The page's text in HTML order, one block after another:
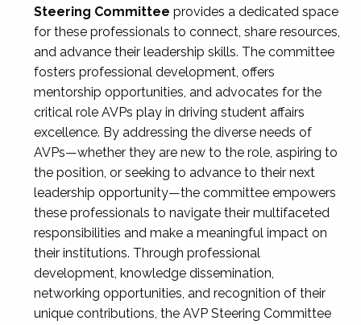
Steering Committee provides a dedicated space
for these professionals to connect, share resources,
and advance their leadership skills. The committee
fosters professional development, offers
mentorship opportunities, and advocates for the
critical role AVPs play in driving student affairs
excellence. By addressing the diverse needs of
AVPs—whether they are new to the role, aspiring to
the position, or seeking to advance to their next
leadership opportunity—the committee empowers
these professionals to navigate their multifaceted
responsibilities and make a meaningful impact on
their institutions. Through professional
development, knowledge dissemination,
networking opportunities, and recognition of their
unique contributions, the AVP Steering Committee